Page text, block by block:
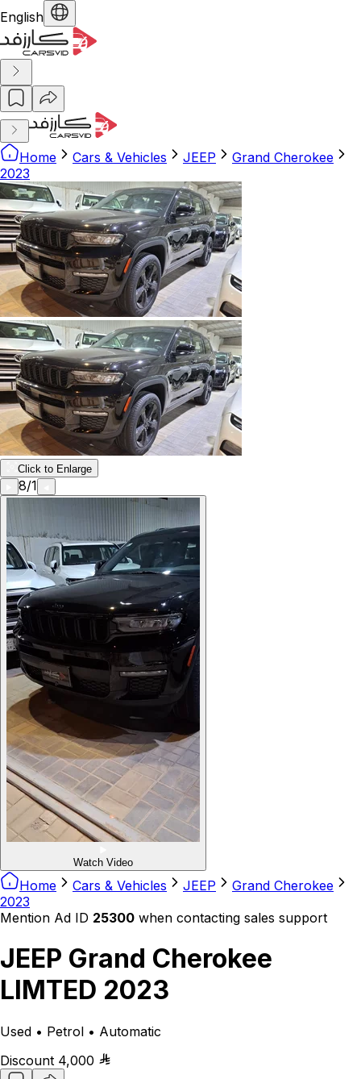
English
Home Cars & Vehicles JEEP
Grand Cherokee
2023
Click to Enlarge
8/1
Watch Video
Home Cars & Vehicles JEEP
Grand Cherokee
2023
Mention Ad ID 25300 when contacting sales support
JEEP Grand Cherokee
LIMTED 2023
Used • Petrol • Automatic
Discount 4,000